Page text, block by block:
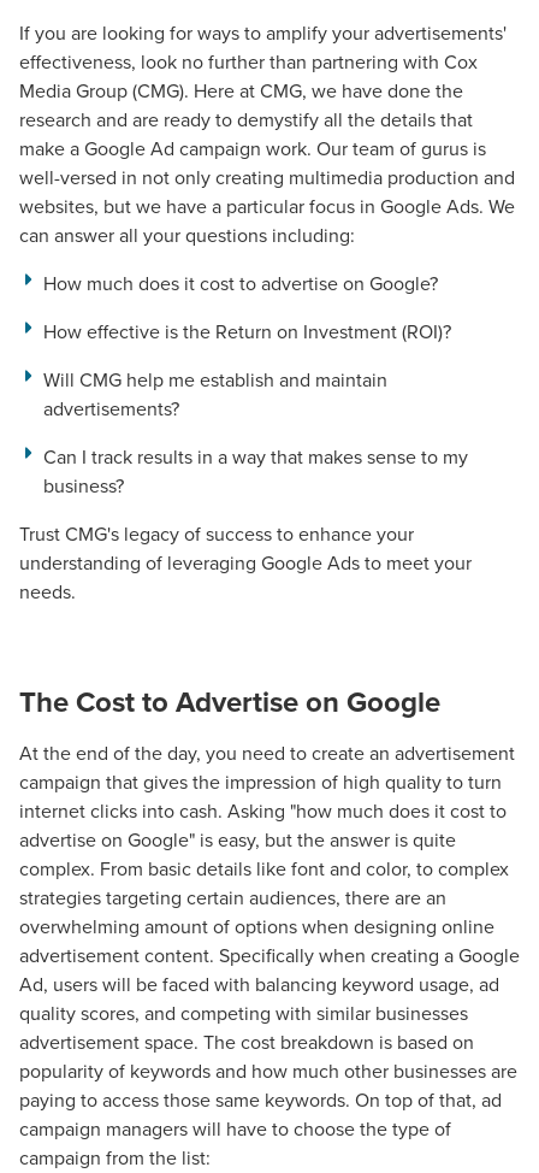
If you are looking for ways to amplify your advertisements'
effectiveness, look no further than partnering with Cox
Media Group (CMG). Here at CMG, we have done the
research and are ready to demystify all the details that
make a Google Ad campaign work. Our team of gurus is
well-versed in not only creating multimedia production and
websites, but we have a particular focus in Google Ads. We
can answer all your questions including:
How much does it cost to advertise on Google?
How effective is the Return on Investment (ROI)?
Will CMG help me establish and maintain
advertisements?
Can I track results in a way that makes sense to my
business?
Trust CMG's legacy of success to enhance your
understanding of leveraging Google Ads to meet your
needs.
The Cost to Advertise on Google
At the end of the day, you need to create an advertisement
campaign that gives the impression of high quality to turn
internet clicks into cash. Asking "how much does it cost to
advertise on Google" is easy, but the answer is quite
complex. From basic details like font and color, to complex
strategies targeting certain audiences, there are an
overwhelming amount of options when designing online
advertisement content. Specifically when creating a Google
Ad, users will be faced with balancing keyword usage, ad
quality scores, and competing with similar businesses
advertisement space. The cost breakdown is based on
popularity of keywords and how much other businesses are
paying to access those same keywords. On top of that, ad
campaign managers will have to choose the type of
campaign from the list: